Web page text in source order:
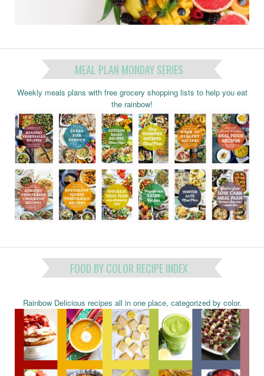
MEAL PLAN MONDAY SERIES
Weekly meals plans with free grocery shopping lists to help you eat
the rainbow!
FOOD BY COLOR RECIPE INDEX
Rainbow Delicious recipes all in one place, categorized by color.